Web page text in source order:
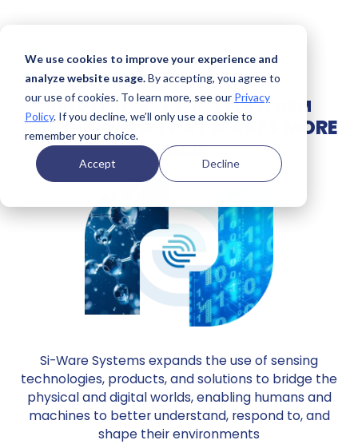
We use cookies to improve your experience and
analyze website usage.By accepting, you agree to
our use of cookies. To learn more, see our Privacy
Policy. If you decline, we’ll only use a cookie to
remember your choice.
Accept Decline
INNOVATIVE SENSING PLATFORM
FOR A WORLD THAT MAKES MORE
SENSE
Si-Ware Systems expands the use of sensing
technologies, products, and solutions to bridge the
physical and digital worlds, enabling humans and
machines to better understand, respond to, and
shape their environments